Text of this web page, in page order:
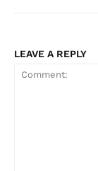
LEAVE A REPLY